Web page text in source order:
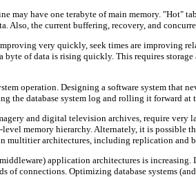
may have one terabyte of main memory. "Hot"
Also, the current buffering, recovery, and
very quickly, seek times are improving
byte of data is rising quickly. This requires
operation. Designing a software system that
the database system log and rolling it forward at
and digital television archives, require very
memory hierarchy. Alternately, it is possible
multitier architectures, including replication and
application architectures is
of connections. Optimizing database systems